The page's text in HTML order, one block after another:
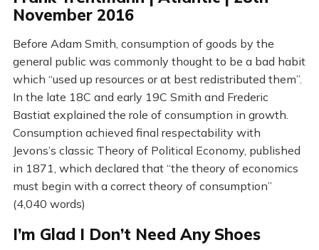
November 2016
Before Adam Smith, consumption of goods by the
general public was commonly thought to be a bad habit
which “used up resources or at best redistributed them”.
In the late 18C and early 19C Smith and Frederic
Bastiat explained the role of consumption in growth.
Consumption achieved final respectability with
Jevons’s classic Theory of Political Economy, published
in 1871, which declared that “the theory of economics
must begin with a correct theory of consumption”
(4,040 words)
I’m Glad I Don’t Need Any Shoes